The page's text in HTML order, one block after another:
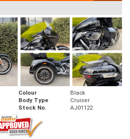
Colour
Black
Body Type
Cruiser
Stock No. AJ01122